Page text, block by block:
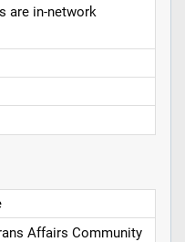
are in-network
Affairs Community